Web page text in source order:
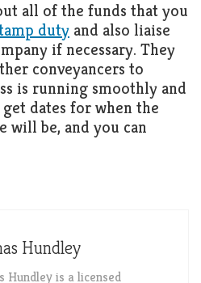
all of the funds that you
duty and also liaise
if necessary. They
conveyancers to
is running smoothly and
dates for when the
will be, and you can
Hundley
Hundley is a licensed